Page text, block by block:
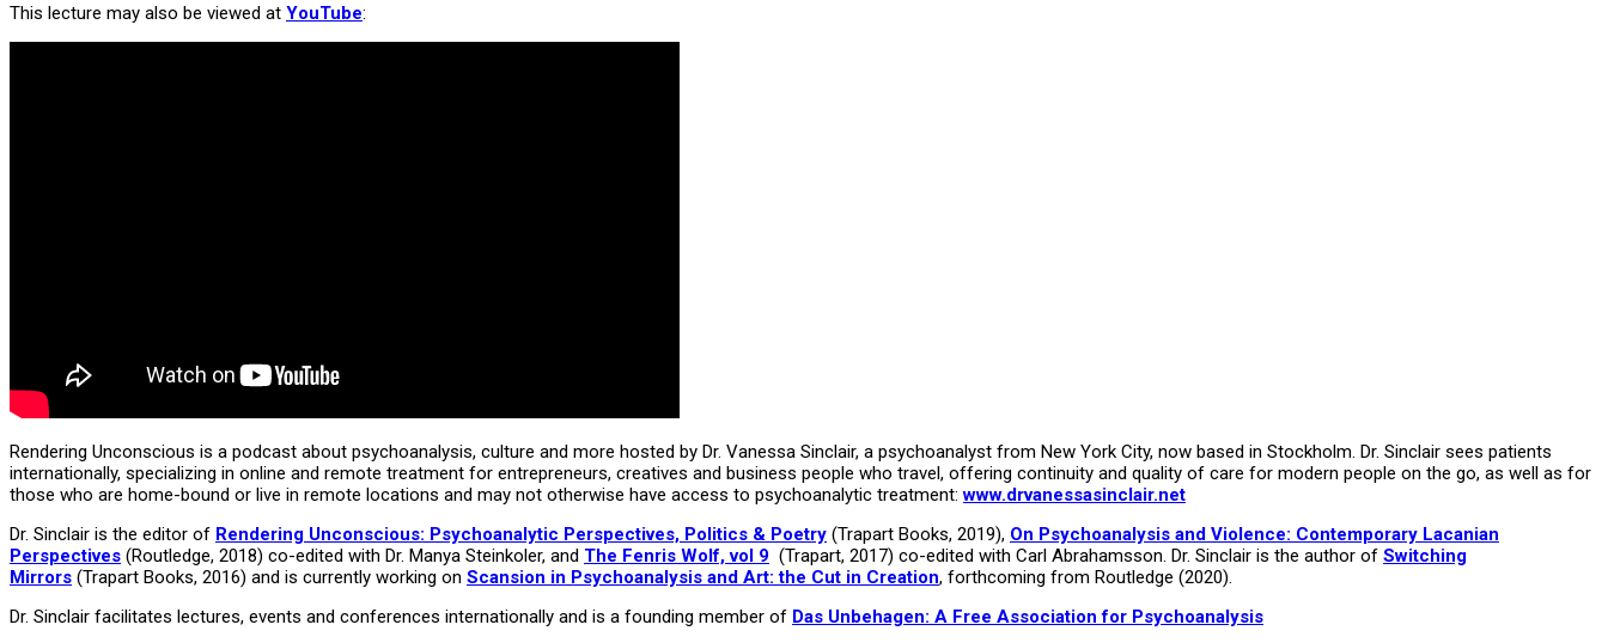
This lecture may also be viewed at YouTube:
Rendering Unconscious is a podcast about psychoanalysis, culture and more hosted by Dr. Vanessa Sinclair, a psychoanalyst from New York City, now based in Stockholm. Dr. Sinclair sees patients
internationally, specializing in online and remote treatment for entrepreneurs, creatives and business people who travel, offering continuity and quality of care for modern people on the go, as well as for
those who are home-bound or live in remote locations and may not otherwise have access to psychoanalytic treatment:www.drvanessasinclair.net
Dr. Sinclair is the editor of Rendering Unconscious: Psychoanalytic Perspectives, Politics & Poetry (Trapart Books, 2019), On Psychoanalysis and Violence: Contemporary Lacanian
Perspectives (Routledge, 2018) co-edited with Dr. Manya Steinkoler, and The Fenris Wolf, vol 9 (Trapart, 2017) co-edited with Carl Abrahamsson. Dr. Sinclair is the author of Switching
Mirrors (Trapart Books, 2016) and is currently working on Scansion in Psychoanalysis and Art: the Cut in Creation, forthcoming from Routledge (2020).
Dr. Sinclair facilitates lectures, events and conferences internationally and is a founding member of Das Unbehagen: A Free Association for Psychoanalysis